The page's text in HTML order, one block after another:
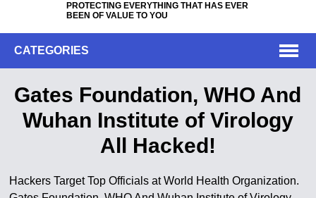
PROTECTING EVERYTHING THAT HAS EVER
BEEN OF VALUE TO YOU
CATEGORIES
Gates Foundation, WHO And
Wuhan Institute of Virology
All Hacked!
Hackers Target Top Officials at World Health Organization.